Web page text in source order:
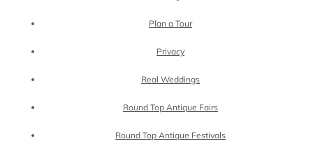
Plan a Tour
Privacy
Real Weddings
Round Top Antique Fairs
Round Top Antique Festivals